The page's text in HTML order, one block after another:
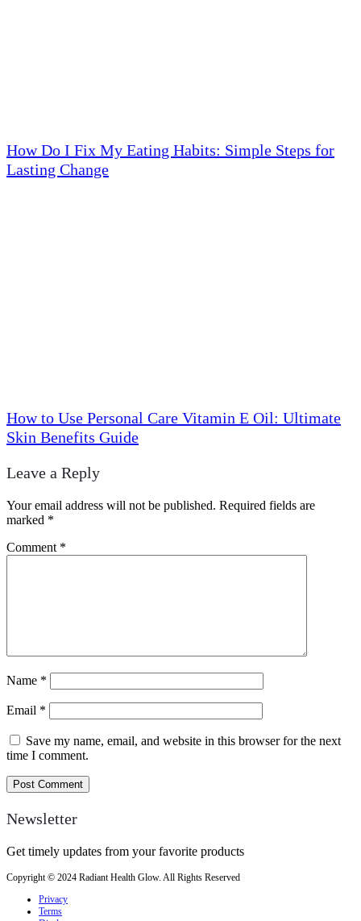
How Do I Fix My Eating Habits: Simple Steps for
Lasting Change
How to Use Personal Care Vitamin E Oil: Ultimate
Skin Benefits Guide
Leave a Reply
Your email address will not be published. Required fields are
marked *
Comment *
Name *
Email *
Save my name, email, and website in this browser for the next
time I comment.
Newsletter
Get timely updates from your favorite products
Copyright © 2024 Radiant Health Glow. All Rights Reserved
Privacy
Terms